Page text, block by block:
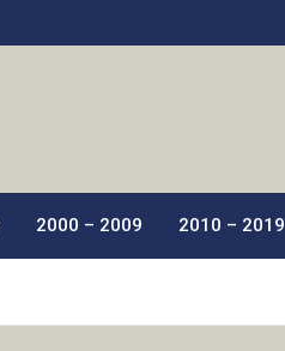
2000 – 2009 2010 – 2019